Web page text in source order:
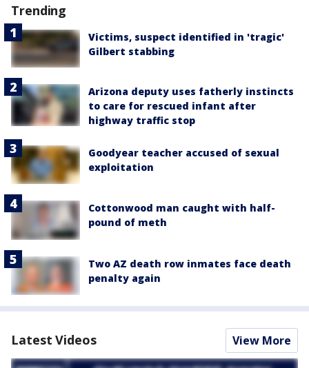
Trending
Victims, suspect identified in 'tragic'
Gilbert stabbing
Arizona deputy uses fatherly instincts
to care for rescued infant after
highway traffic stop
Goodyear teacher accused of sexual
exploitation
Cottonwood man caught with half-
pound of meth
Two AZ death row inmates face death
penalty again
Latest Videos View More